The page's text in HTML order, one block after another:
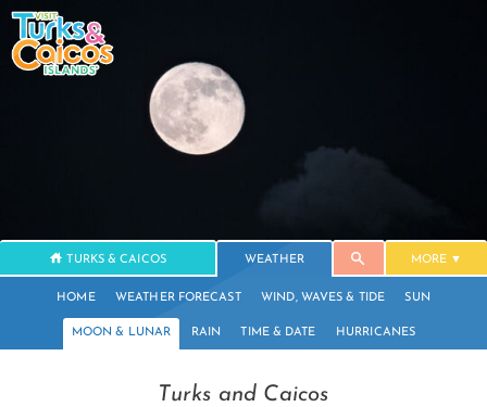
TURKS & CAICOS WEATHER MORE
HOME WEATHER FORECAST WIND, WAVES & TIDE SUN
MOON & LUNAR RAIN TIME & DATE HURRICANES
Turks and Caicos